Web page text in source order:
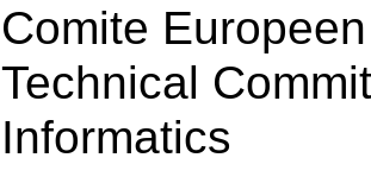
Comite
Technical
Informatics